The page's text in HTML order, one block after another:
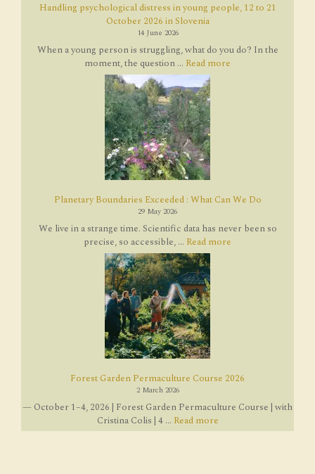
Handling psychological distress in young people, 12 to 21
October 2026 in Slovenia
14 June 2026
When a young person is struggling, what do you do? In the
moment, the question ... Read more
Planetary Boundaries Exceeded : What Can We Do
29 May 2026
We live in a strange time. Scientific data has never been so
precise, so accessible, ... Read more
Forest Garden Permaculture Course 2026
2 March 2026
— October 1–4, 2026 | Forest Garden Permaculture Course | with
Cristina Colis | 4 ... Read more